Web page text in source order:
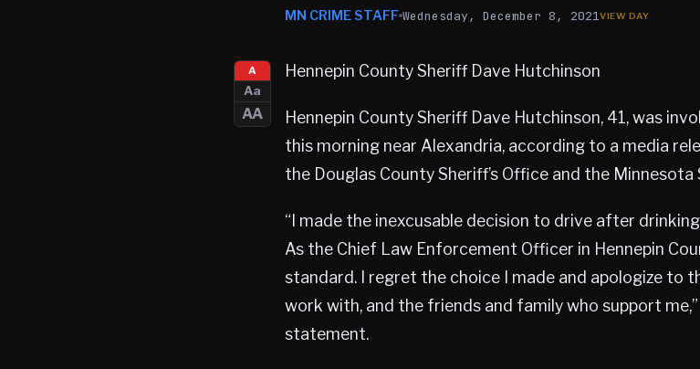
MN CRIME STAFF Wednesday, December 8, 2021
A
Aa
AA
Hennepin County Sheriff Dave Hutchinson
Hennepin County Sheriff Dave Hutchinson, 41, was
this morning near Alexandria, according to a media
the Douglas County Sheriff’s Office and the
“I made the inexcusable decision to drive after
As the Chief Law Enforcement Officer in Hennepin
standard. I regret the choice I made and apologize to
work with, and the friends and family who support
statement.